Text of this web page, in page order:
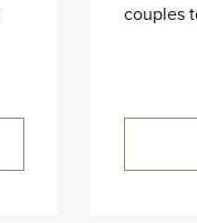
couples